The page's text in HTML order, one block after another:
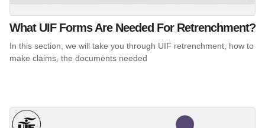
What UIF Forms Are Needed For Retrenchment?
In this section, we will take you through UIF retrenchment, how to
make claims, the documents needed